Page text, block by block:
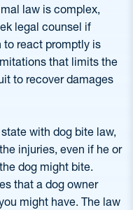
law is complex,
legal counsel if
to react promptly is
that limits the
to recover damages
with dog bite law,
injuries, even if he or
dog might bite.
that a dog owner
might have. The law